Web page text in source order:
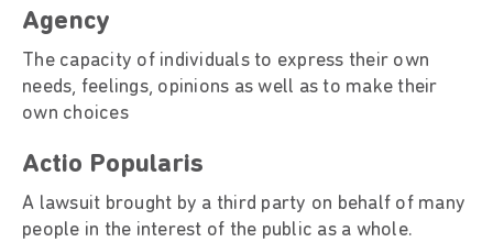
Agency
The capacity of individuals to express their own
needs, feelings, opinions as well as to make their
own choices
Actio Popularis
A lawsuit brought by a third party on behalf of many
people in the interest of the public as a whole.